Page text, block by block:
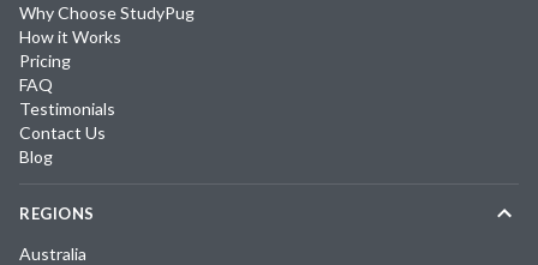
Why Choose StudyPug
How it Works
Pricing
FAQ
Testimonials
Contact Us
Blog
REGIONS
Australia